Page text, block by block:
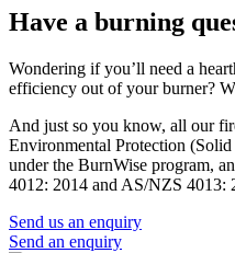
Have a burning
Wondering if you’ll need a
efficiency out of your burner?
And just so you know, all our
Environmental Protection
under the BurnWise program,
4012: 2014 and AS/NZS 4013:
Send us an enquiry
Send an enquiry